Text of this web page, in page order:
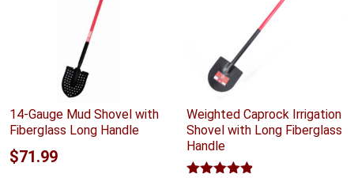
14-Gauge Mud Shovel with
Fiberglass Long Handle
$71.99
Weighted Caprock Irrigation
Shovel with Long Fiberglass
Handle